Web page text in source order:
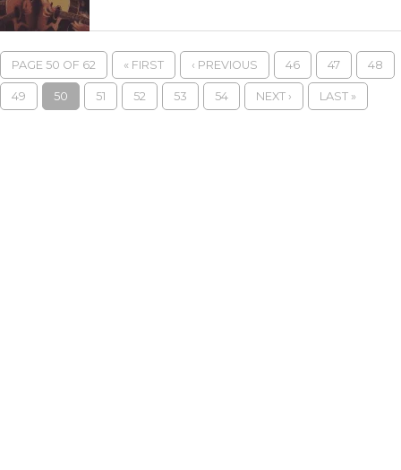
PAGE 50 OF 62 « FIRST ‹ PREVIOUS 46 47 48
49 50 51 52 53 54 NEXT › LAST »